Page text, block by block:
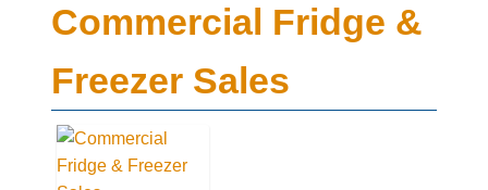
Commercial Fridge &
Freezer Sales